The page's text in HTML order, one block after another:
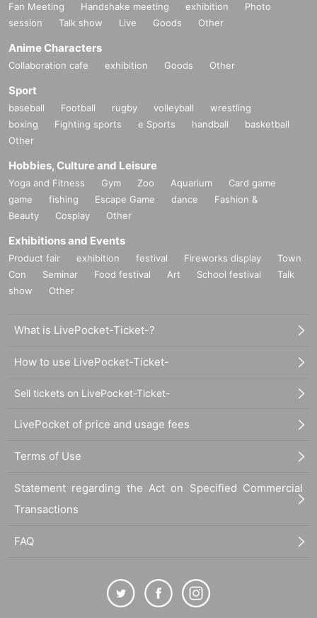
Fan Meeting Handshake meeting exhibition
Photo
session
Talk show Live Goods Other
Anime Characters
Collaboration cafe exhibition Goods Other
Sport
baseball Football rugby volleyball
wrestling
boxing
Fighting sports e Sports handball
basketball
Other
Hobbies, Culture and Leisure
Yoga and Fitness Gym Zoo Aquarium
Card game
game
fishing Escape Game dance
Fashion &
Beauty
Cosplay Other
Exhibitions and Events
Product fair exhibition festival Fireworks display
Town
Con
Seminar Food festival Art School festival
Talk
show
Other
What is LivePocket-Ticket-?
How to use LivePocket-Ticket-
Sell tickets on LivePocket-Ticket-
LivePocket of price and usage fees
Terms of Use
Statement regarding the Act on Specified Commercial
Transactions
FAQ